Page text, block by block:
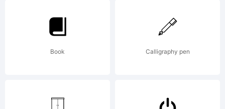
monotone
capitals. He
Book Calligraphy pen